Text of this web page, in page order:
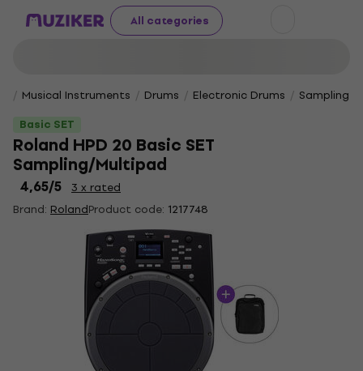
All categories
Musical Instruments Drums Electronic Drums
Sampling
Basic SET
Roland HPD 20 Basic SET
Sampling/Multipad
4,65/5
3 x rated
Brand: RolandProduct code: 1217748